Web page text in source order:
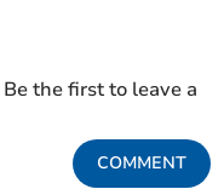
the first to leave a
COMMENT